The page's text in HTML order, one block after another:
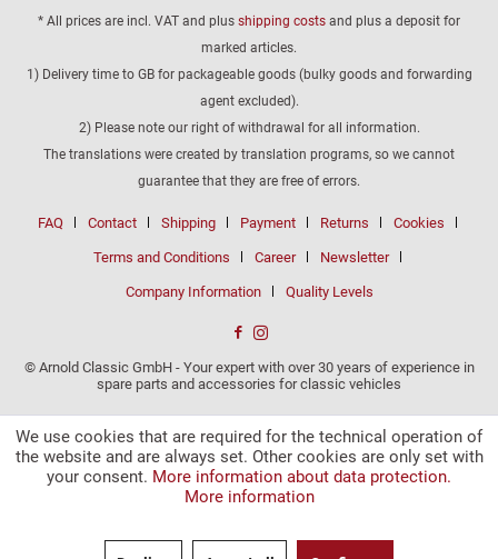
* All prices are incl. VAT and plus shipping costs and plus a deposit for
marked articles.
1) Delivery time to GB for packageable goods (bulky goods and forwarding
agent excluded).
2) Please note our right of withdrawal for all information.
The translations were created by translation programs, so we cannot
guarantee that they are free of errors.
FAQ Contact Shipping Payment Returns Cookies
Terms and Conditions Career Newsletter
Company Information Quality Levels
© Arnold Classic GmbH - Your expert with over 30 years of experience in
spare parts and accessories for classic vehicles
We use cookies that are required for the technical operation of
the website and are always set. Other cookies are only set with
your consent. More information about data protection.
More information